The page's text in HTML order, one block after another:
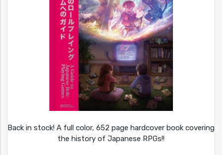
Back in stock! A full color, 652 page hardcover book covering
the history of Japanese RPGs!!